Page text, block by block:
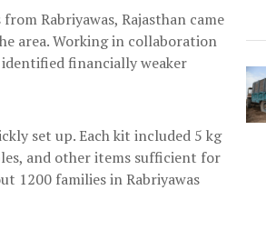
Rabriyawas, Rajasthan came
area. Working in collaboration
financially weaker
set up. Each kit included 5 kg
and other items sufficient for
1200 families in Rabriyawas